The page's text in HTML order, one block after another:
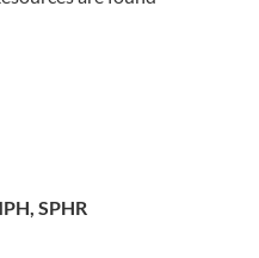
SPHR